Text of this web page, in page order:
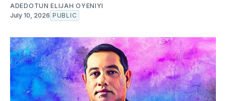
ADEDOTUN ELIJAH OYENIYI
July 10, 2026 PUBLIC